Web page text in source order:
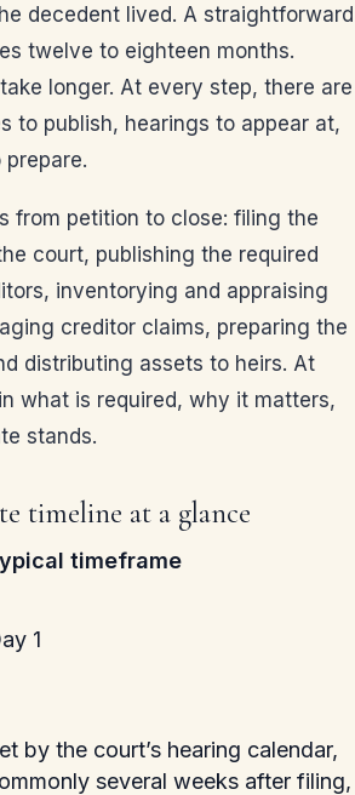
decedent lived. A straightforward
twelve to eighteen months.
longer. At every step, there are
to publish, hearings to appear at,
from petition to close: filing the
court, publishing the required
inventorying and appraising
creditor claims, preparing the
distributing assets to heirs. At
what is required, why it matters,
stands.
timeline at a glance
timeframe
1
by the court’s hearing calendar,
several weeks after filing,